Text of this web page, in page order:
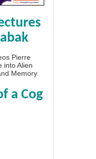
Pierre
into Alien
Memory.
a Cog